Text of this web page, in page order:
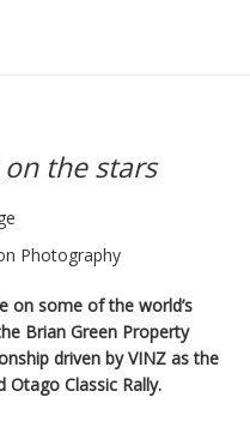
the stars
Photography
on some of the world’s
Brian Green Property
driven by VINZ as the
Classic Rally.